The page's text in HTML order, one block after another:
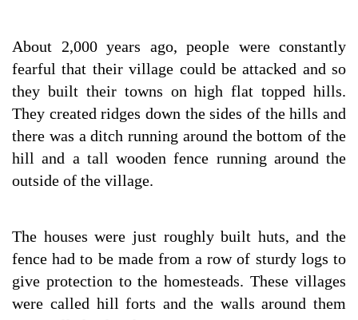
About 2,000 years ago, people were constantly
fearful that their village could be attacked and so
they built their towns on high flat topped hills.
They created ridges down the sides of the hills and
there was a ditch running around the bottom of the
hill and a tall wooden fence running around the
outside of the village.
The houses were just roughly built huts, and the
fence had to be made from a row of sturdy logs to
give protection to the homesteads. These villages
were called hill forts and the walls around them